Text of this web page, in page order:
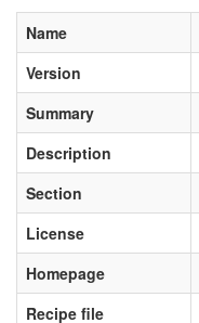
Name
Version
Summary
Description
Section
License
Homepage
Recipe file